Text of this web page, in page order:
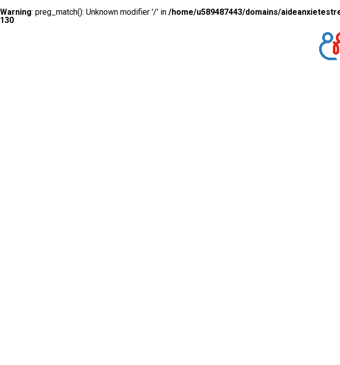
Warning: preg_match(): Unknown modifier '/' in /home/u589487443/domains/
130